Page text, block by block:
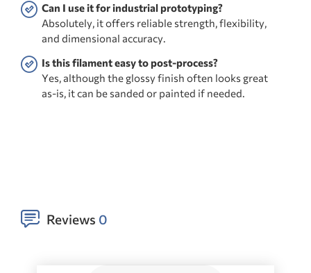
Can I use it for industrial prototyping?
Absolutely, it offers reliable strength, flexibility,
and dimensional accuracy.
Is this filament easy to post-process?
Yes, although the glossy finish often looks great
as-is, it can be sanded or painted if needed.
Reviews 0